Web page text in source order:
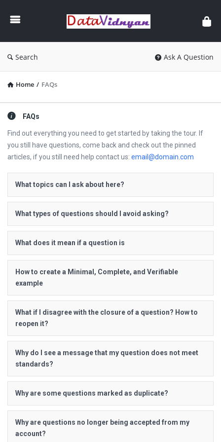
Data
Search Ask A Question
Home / FAQs
FAQs
Find out everything you need to get started by taking the tour. If
you still have questions, come back and check out the pinned
articles, if you still need help contact us: email@domain.com
What topics can I ask about here?
What types of questions should I avoid asking?
What does it mean if a question is
How to create a Minimal, Complete, and Verifiable
example
What if I disagree with the closure of a question? How to
reopen it?
Why do I see a message that my question does not meet
standards?
Why are some questions marked as duplicate?
Why are questions no longer being accepted from my
account?